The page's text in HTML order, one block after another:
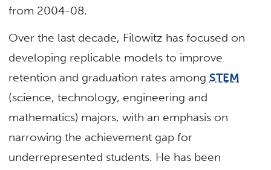
from 2004-08.
Over the last decade, Filowitz has focused on
developing replicable models to improve
retention and graduation rates amongSTEM
(science, technology, engineering and
mathematics) majors, with an emphasis on
narrowing the achievement gap for
underrepresented students. He has been